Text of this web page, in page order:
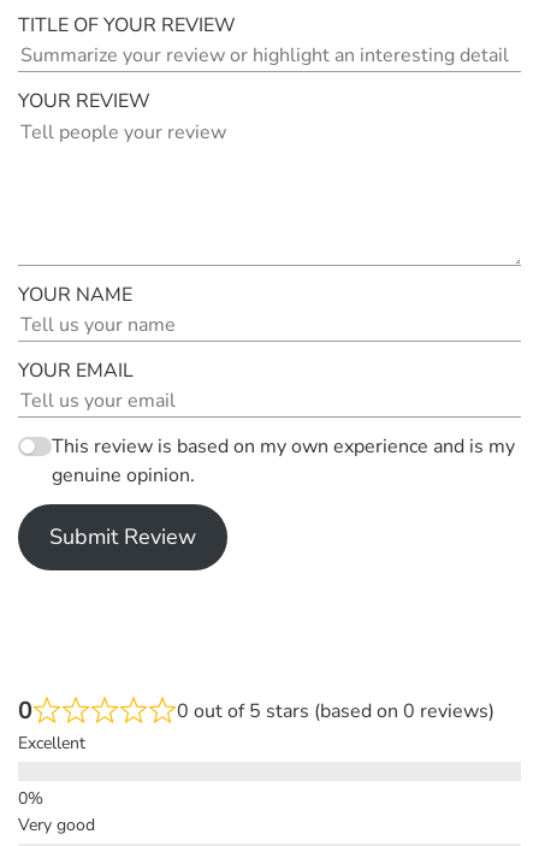
TITLE OF YOUR REVIEW
YOUR REVIEW
YOUR NAME
YOUR EMAIL
This review is based on my own experience and is my
genuine opinion.
Submit Review
0 0 out of 5 stars (based on 0 reviews)
Excellent
Very good